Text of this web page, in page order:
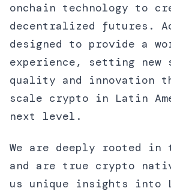
onchain technology to
decentralized futures.
designed to provide a
experience, setting new
quality and innovation
scale crypto in Latin
next level.
We are deeply rooted in
and are true crypto
us unique insights into